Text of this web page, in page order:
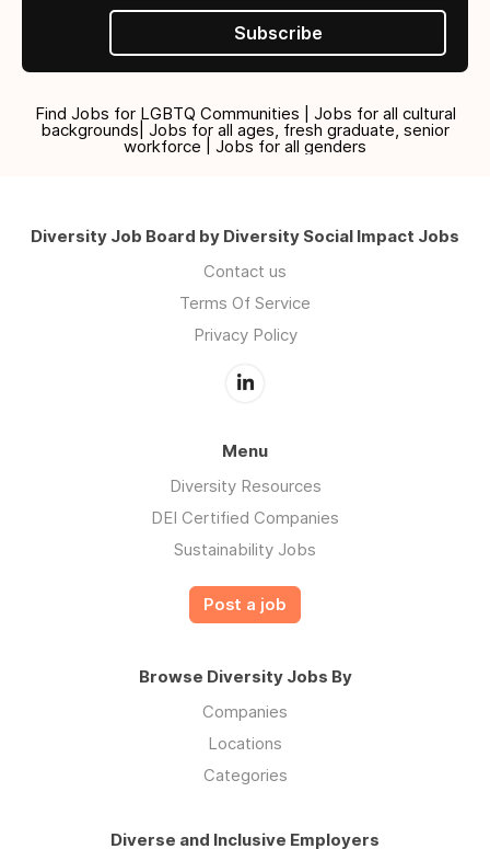
Subscribe
Find Jobs for LGBTQ Communities | Jobs for all cultural
backgrounds| Jobs for all ages, fresh graduate, senior
workforce | Jobs for all genders
Diversity Job Board by Diversity Social Impact Jobs
Contact us
Terms Of Service
Privacy Policy
Menu
Diversity Resources
DEI Certified Companies
Sustainability Jobs
Post a job
Browse Diversity Jobs By
Companies
Locations
Categories
Diverse and Inclusive Employers